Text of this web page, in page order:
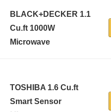
BLACK+DECKER 1.1
Cu.ft 1000W
Microwave
TOSHIBA 1.6 Cu.ft
Smart Sensor